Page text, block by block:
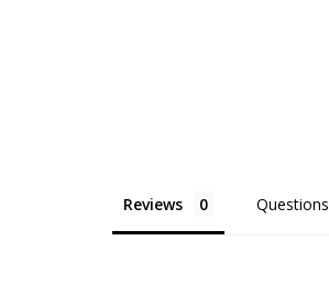
Reviews Questions